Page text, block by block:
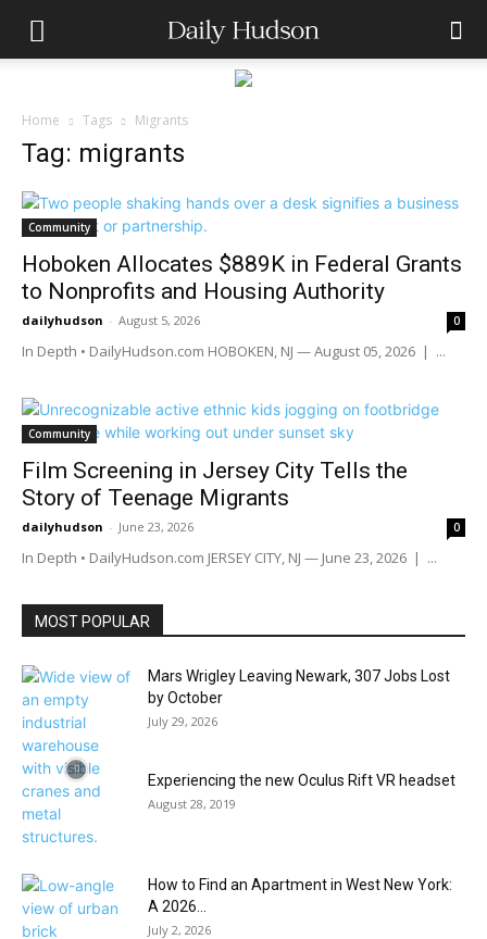
Home Tags Migrants
Tag: migrants
Community
Hoboken Allocates $889K in Federal Grants
to Nonprofits and Housing Authority
dailyhudson - August 5, 2026 0
In Depth • DailyHudson.com HOBOKEN, NJ — August 05, 2026 | ...
Community
Film Screening in Jersey City Tells the
Story of Teenage Migrants
dailyhudson - June 23, 2026 0
In Depth • DailyHudson.com JERSEY CITY, NJ — June 23, 2026 | ...
MOST POPULAR
Mars Wrigley Leaving Newark, 307 Jobs Lost
by October
July 29, 2026
Experiencing the new Oculus Rift VR headset
August 28, 2019
How to Find an Apartment in West New York:
A 2026...
July 2, 2026